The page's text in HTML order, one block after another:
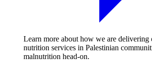
Learn more about how we are delivering
nutrition services in Palestinian
malnutrition head-on.